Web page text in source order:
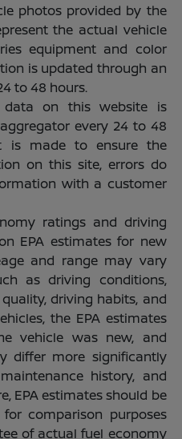
photos provided by the
the actual vehicle
equipment and color
is updated through an
to 48 hours.
data on this website is
every 24 to 48
is made to ensure the
on this site, errors do
with a customer
ratings and driving
EPA estimates for new
and range may vary
as driving conditions,
driving habits, and
the EPA estimates
vehicle was new, and
differ more significantly
history, and
EPA estimates should be
comparison purposes
of actual fuel economy